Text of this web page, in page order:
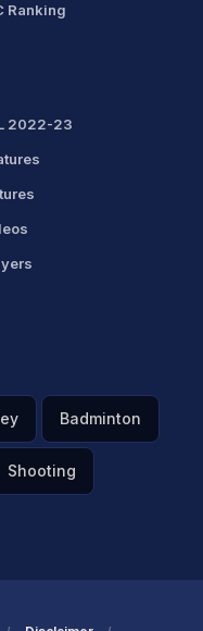
Ranking
2022-23
Badminton
Shooting